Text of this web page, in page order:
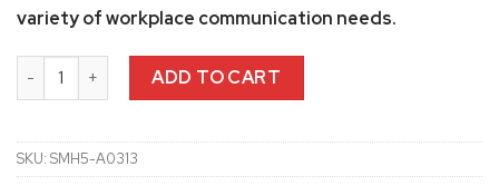
variety of workplace communication needs.
Sena SMH5 Helmet Clamp kit quantity
ADD TO CART
SKU: SMH5-A0313